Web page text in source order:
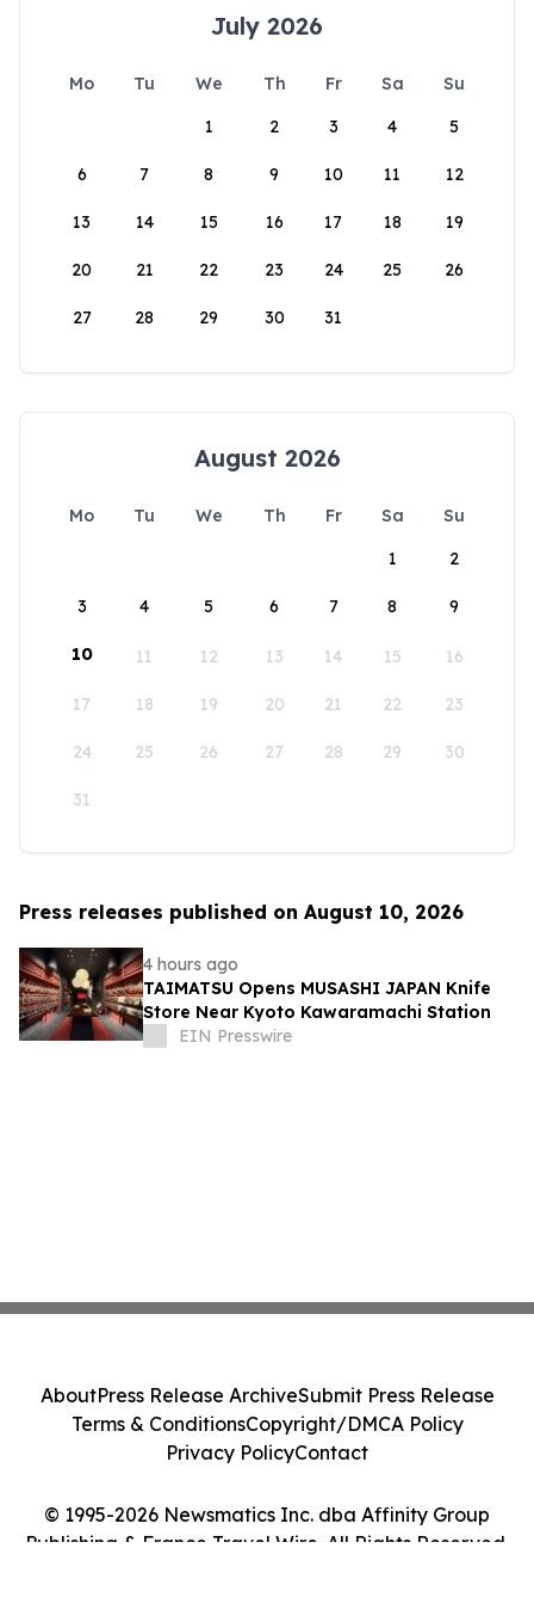
July 2026
Mo Tu We Th Fr Sa
Su
1
2 3 4 5
6 7 8 9 10 11 12
13 14 15 16 17 18 19
20 21 22 23 24 25 26
27 28 29 30 31
August 2026
Mo Tu We Th Fr Sa
Su
1
2
3 4 5 6 7 8 9
10 11 12 13 14 15 16
17 18 19 20 21 22 23
24 25 26 27 28 29 30
31
Press releases published on August 10, 2026
4 hours ago
TAIMATSU Opens MUSASHI JAPAN Knife
Store Near Kyoto Kawaramachi Station
EIN Presswire
© 1995-2026 Newsmatics Inc. dba Affinity Group
Publishing & France Travel Wire. All Rights Reserved.
AboutPress Release ArchiveSubmit Press Release
Terms & ConditionsCopyright/DMCA Policy
Privacy PolicyContact